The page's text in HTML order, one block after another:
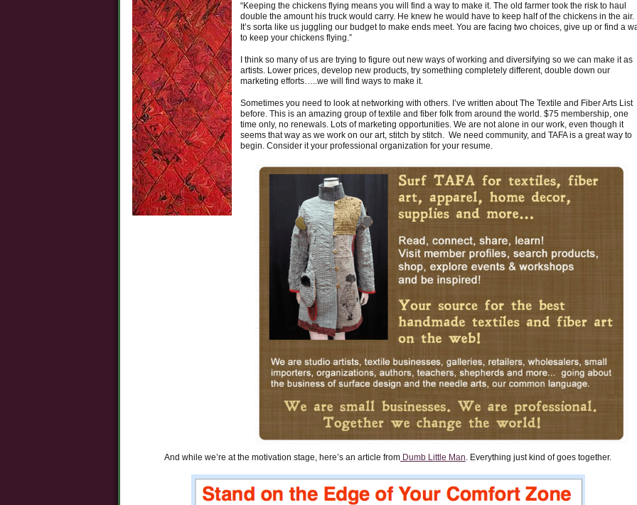
“Keeping the chickens flying means you will find a way to make it. The old farmer took the risk to haul
double the amount his truck would carry. He knew he would have to keep half of the chickens in the air.
It’s sorta like us juggling our budget to make ends meet. You are facing two choices, give up or find a
to keep your chickens flying.”
I think so many of us are trying to figure out new ways of working and diversifying so we can make it as
artists. Lower prices, develop new products, try something completely different, double down our
marketing efforts…..we will find ways to make it.
Sometimes you need to look at networking with others. I’ve written about The Textile and Fiber Arts List
before. This is an amazing group of textile and fiber folk from around the world. $75 membership, one
time only, no renewals. Lots of marketing opportunities. We are not alone in our work, even though it
seems that way as we work on our art, stitch by stitch. We need community, and TAFA is a great way to
begin. Consider it your professional organization for your resume.
And while we’re at the motivation stage, here’s an article from Dumb Little Man. Everything just kind of goes together.